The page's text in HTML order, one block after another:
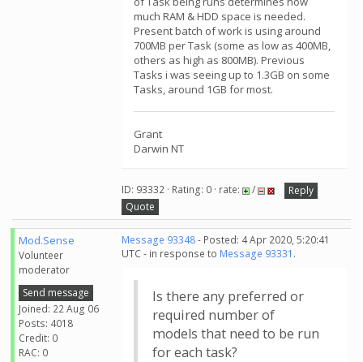
much RAM & HDD space is needed.
Present batch of work is using around
700MB per Task (some as low as 400MB,
others as high as 800MB). Previous
Tasks i was seeing up to 1.3GB on some
Tasks, around 1GB for most.
Grant
Darwin NT
ID: 93332 · Rating: 0 · rate: /
Reply
Quote
Mod.Sense
Volunteer
moderator
Send message
Joined: 22 Aug 06
Posts: 4018
Credit: 0
RAC: 0
Message 93348- Posted: 4 Apr 2020, 5:20:41
UTC - in response to Message 93331 .
Is there any preferred or
required number of
models that need to be run
for each task?